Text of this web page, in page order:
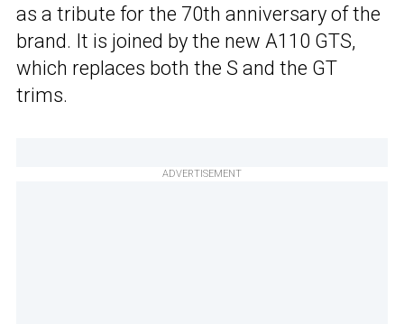
as a tribute for the 70th anniversary of the
brand. It is joined by the new A110 GTS,
which replaces both the S and the GT
trims.
ADVERTISEMENT